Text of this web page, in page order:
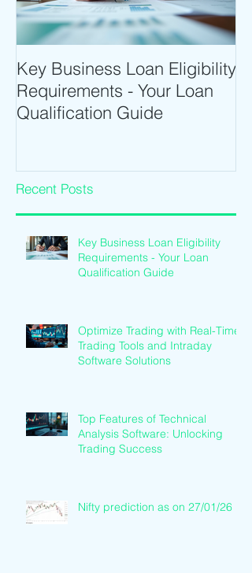
Key Business Loan Eligibility
Requirements - Your Loan
Qualification Guide
Recent Posts
Key Business Loan Eligibility
Requirements - Your Loan
Qualification Guide
Optimize Trading with Real-Time
Trading Tools and Intraday
Software Solutions
Top Features of Technical
Analysis Software: Unlocking
Trading Success
Nifty prediction as on 27/01/26